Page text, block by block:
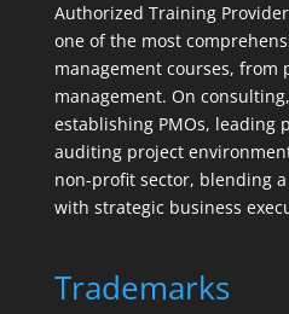
Authorized Training
one of the most
management courses, from
management. On
establishing PMOs, leading
auditing project
non-profit sector, blending
with strategic business
Trademarks